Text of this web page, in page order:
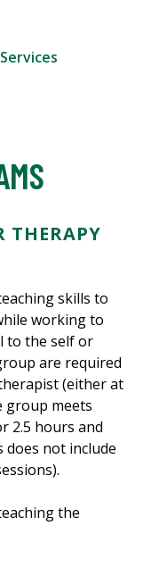
Services
THERAPY
skills to
working to
to the self or
are required
(either at
group meets
2.5 hours and
does not include
the